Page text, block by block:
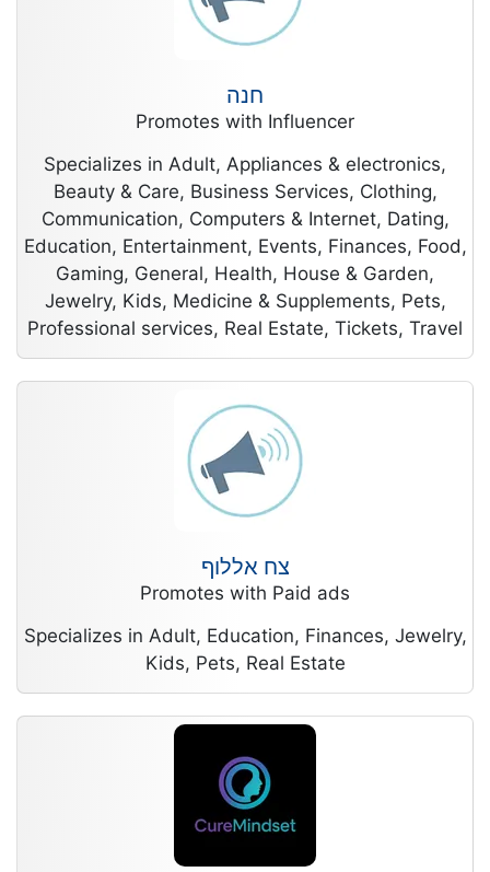
חנה
Promotes with Influencer
Specializes in Adult, Appliances & electronics,
Beauty & Care, Business Services, Clothing,
Communication, Computers & Internet, Dating,
Education, Entertainment, Events, Finances, Food,
Gaming, General, Health, House & Garden,
Jewelry, Kids, Medicine & Supplements, Pets,
Professional services, Real Estate, Tickets, Travel
צח אללוף
Promotes with Paid ads
Specializes in Adult, Education, Finances, Jewelry,
Kids, Pets, Real Estate